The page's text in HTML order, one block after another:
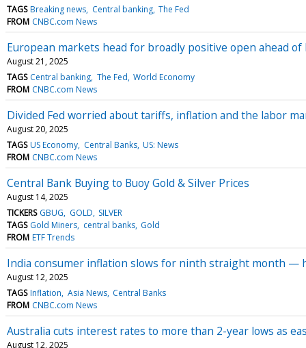
TAGS Breaking news Central banking The Fed
FROM CNBC.com News
European markets head for broadly positive open ahead of
August 21, 2025
TAGS Central banking The Fed World Economy
FROM CNBC.com News
Divided Fed worried about tariffs, inflation and the labor
August 20, 2025
TAGS US Economy Central Banks US: News
FROM CNBC.com News
Central Bank Buying to Buoy Gold & Silver Prices
August 14, 2025
TICKERS GBUG GOLD SILVER
TAGS Gold Miners central banks Gold
FROM ETF Trends
India consumer inflation slows for ninth straight month —
August 12, 2025
TAGS Inflation Asia News Central Banks
FROM CNBC.com News
Australia cuts interest rates to more than 2-year lows as
August 12, 2025